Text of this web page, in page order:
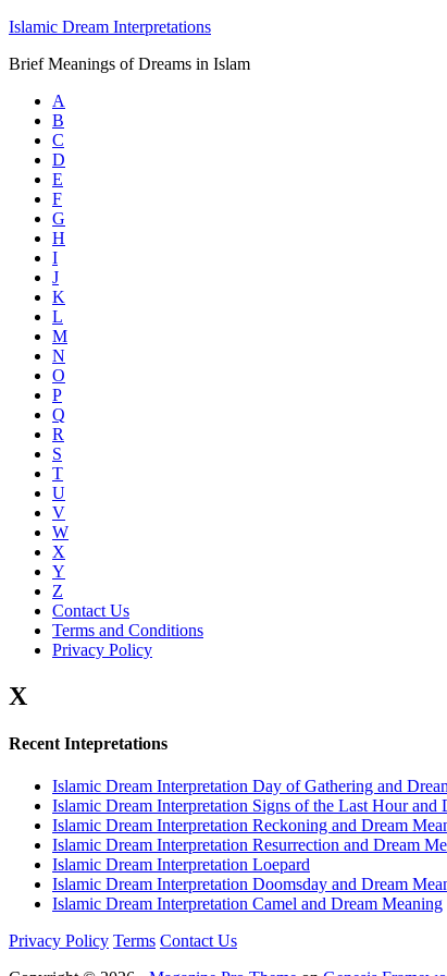
Islamic Dream Interpretations
Brief Meanings of Dreams in Islam
A
B
C
D
E
F
G
H
I
J
K
L
M
N
O
P
Q
R
S
T
U
V
W
X
Y
Z
Contact Us
Terms and Conditions
Privacy Policy
X
Recent Intepretations
Islamic Dream Interpretation Day of Gathering and
Islamic Dream Interpretation Signs of the Last Hour and
Islamic Dream Interpretation Reckoning and Dream
Islamic Dream Interpretation Resurrection and Dream
Islamic Dream Interpretation Loepard
Islamic Dream Interpretation Doomsday and Dream
Islamic Dream Interpretation Camel and Dream Meaning
Privacy Policy Terms Contact Us